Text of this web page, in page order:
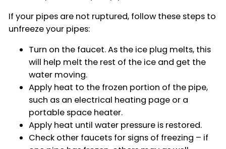
If your pipes are not ruptured, follow these steps to
unfreeze your pipes:
Turn on the faucet. As the ice plug melts, this
will help melt the rest of the ice and get the
water moving.
Apply heat to the frozen portion of the pipe,
such as an electrical heating page or a
portable space heater.
Apply heat until water pressure is restored.
Check other faucets for signs of freezing – if